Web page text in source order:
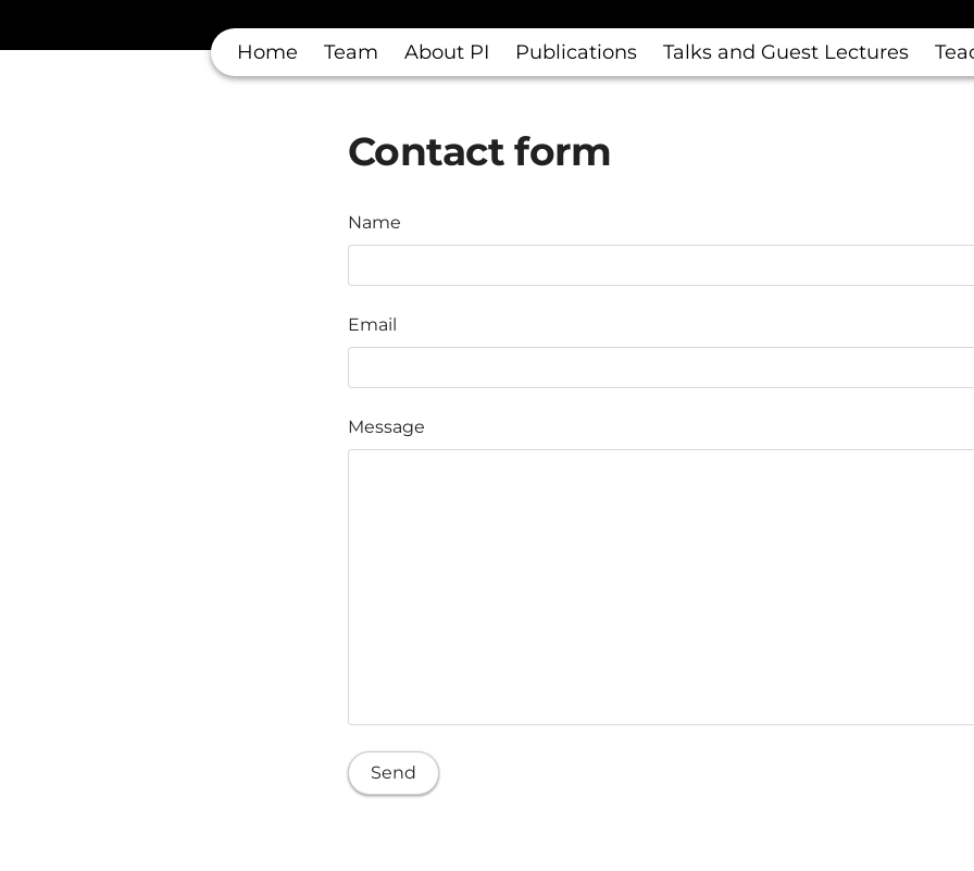
Home Team About PI Publications Talks and Guest Lectures
Contact form
Name
Email
Message